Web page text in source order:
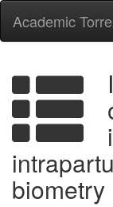
Academic
biometry